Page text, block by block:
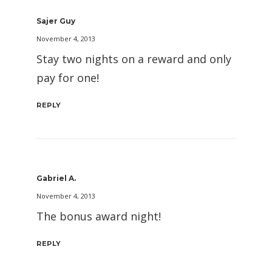
Sajer Guy
November 4, 2013
Stay two nights on a reward and only
pay for one!
REPLY
Gabriel A.
November 4, 2013
The bonus award night!
REPLY